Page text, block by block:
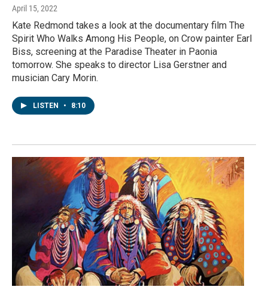
April 15, 2022
Kate Redmond takes a look at the documentary film The
Spirit Who Walks Among His People, on Crow painter Earl
Biss, screening at the Paradise Theater in Paonia
tomorrow. She speaks to director Lisa Gerstner and
musician Cary Morin.
LISTEN • 8:10